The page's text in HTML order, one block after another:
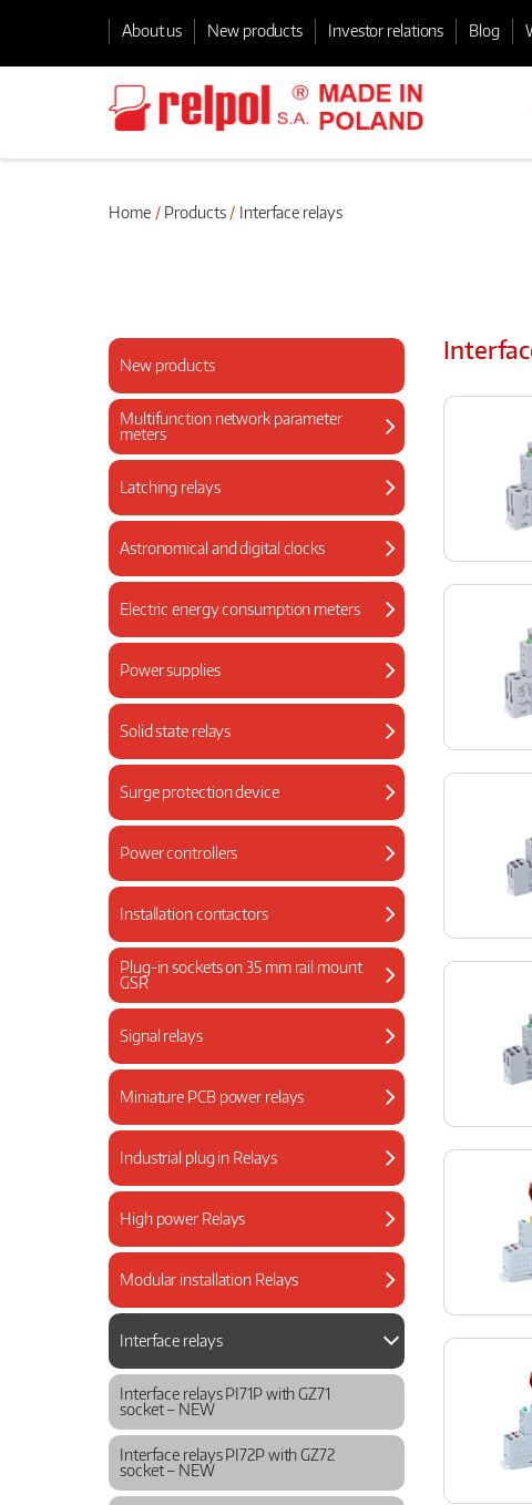
About us New products Investor relations Blog
Home Products Interface relays
New products
Multifunction network parameter
meters
Latching relays
Astronomical and digital clocks
Electric energy consumption meters
Power supplies
Solid state relays
Surge protection device
Power controllers
Installation contactors
Plug-in sockets on 35 mm rail mount
GSR
Signal relays
Miniature PCB power relays
Industrial plug in Relays
High power Relays
Modular installation Relays
Interface relays
Interface relays PI71P with GZ71
socket – NEW
Interface relays PI72P with GZ72
socket – NEW